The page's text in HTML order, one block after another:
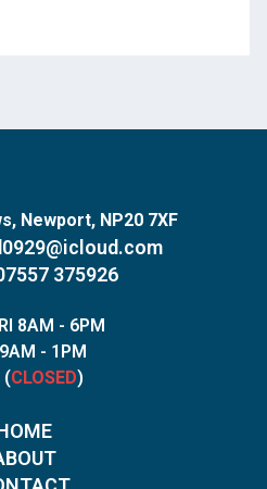
Newport, NP20 7XF
375926
8AM - 6PM
- 1PM
(CLOSED)